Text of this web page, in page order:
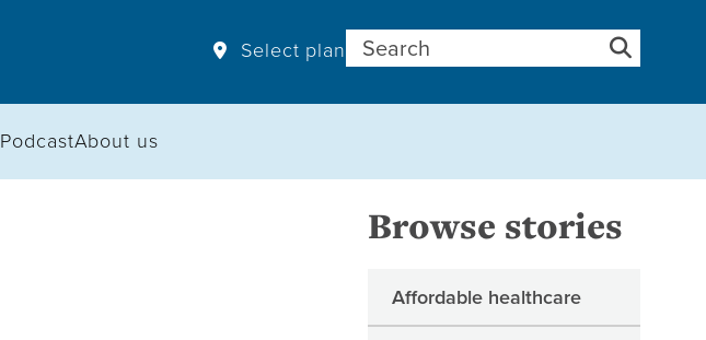
Select plan Search for:
PodcastAbout us
Browse stories
Affordable healthcare